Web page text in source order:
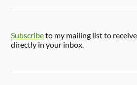
Subscribeto my mailing list to
directly in your inbox.